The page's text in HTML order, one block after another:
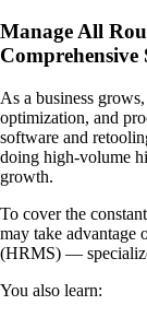
Manage All
Comprehensive
As a business
optimization, and
software and
doing high-volume
growth.
To cover the
may take advantage
(HRMS) —
You also learn: